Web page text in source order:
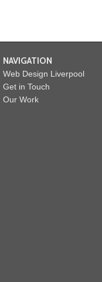
NAVIGATION
Web Design Liverpool
Get in Touch
Our Work